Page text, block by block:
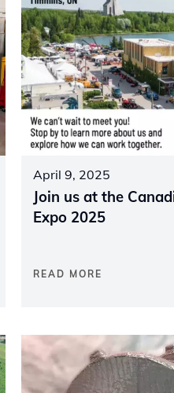
April 9, 2025
Join us at the
Expo 2025
READ MORE